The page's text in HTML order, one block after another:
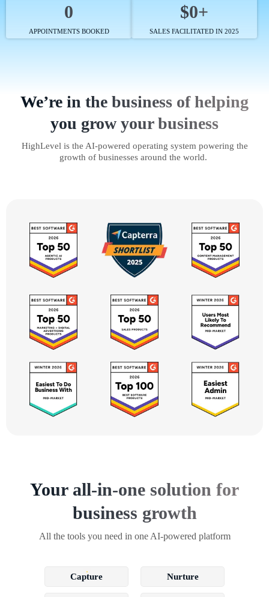
0
APPOINTMENTS BOOKED
$0+
SALES FACILITATED IN 2025
We’re in the business of helping
you grow your business
HighLevel is the AI-powered operating system powering the
growth of businesses around the world.
Your all-in-one solution for
business growth
All the tools you need in one AI-powered platform
Capture Nurture